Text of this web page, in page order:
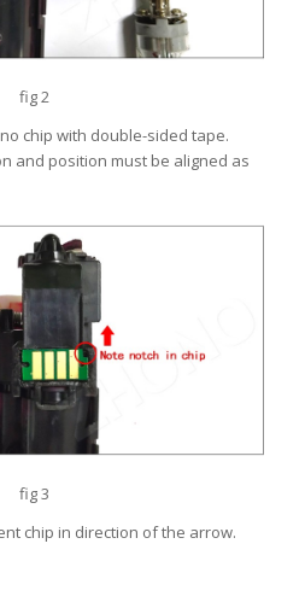
fig 2
chip with double-sided tape.
and position must be aligned as
fig 3
chip in direction of the arrow.